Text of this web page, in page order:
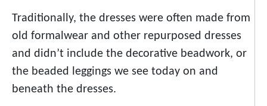
Traditionally, the dresses were often made from
old formalwear and other repurposed dresses
and didn’t include the decorative beadwork, or
the beaded leggings we see today on and
beneath the dresses.